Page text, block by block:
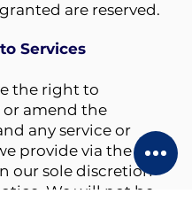
are reserved.
Services
the right to
amend the
any service or
provide via the
our sole discretion
We will not be